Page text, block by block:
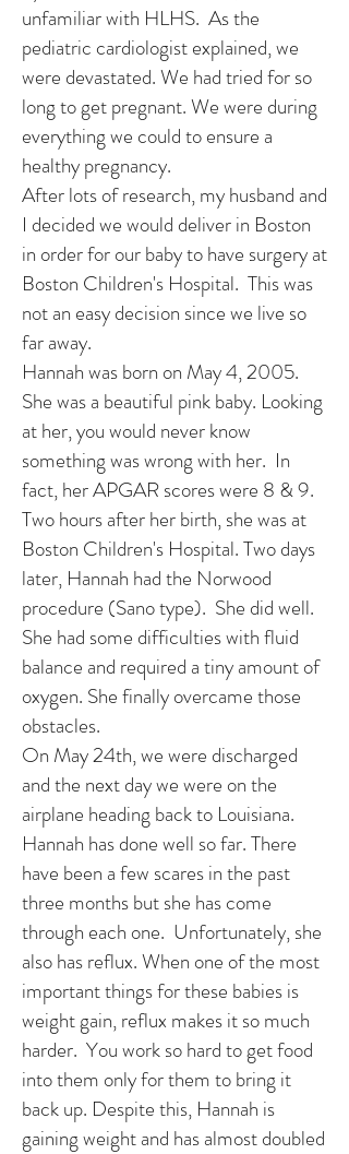
unfamiliar with HLHS. As the
pediatric cardiologist explained, we
were devastated. We had tried for so
long to get pregnant. We were during
everything we could to ensure a
healthy pregnancy.
After lots of research, my husband and
I decided we would deliver in Boston
in order for our baby to have surgery at
Boston Children's Hospital. This was
not an easy decision since we live so
far away.
Hannah was born on May 4, 2005.
She was a beautiful pink baby. Looking
at her, you would never know
something was wrong with her. In
fact, her APGAR scores were 8 & 9.
Two hours after her birth, she was at
Boston Children's Hospital. Two days
later, Hannah had the Norwood
procedure (Sano type). She did well.
She had some difficulties with fluid
balance and required a tiny amount of
oxygen. She finally overcame those
obstacles.
On May 24th, we were discharged
and the next day we were on the
airplane heading back to Louisiana.
Hannah has done well so far. There
have been a few scares in the past
three months but she has come
through each one. Unfortunately, she
also has reflux. When one of the most
important things for these babies is
weight gain, reflux makes it so much
harder. You work so hard to get food
into them only for them to bring it
back up. Despite this, Hannah is
gaining weight and has almost doubled